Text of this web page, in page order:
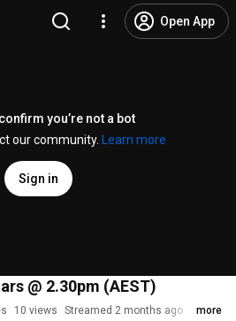
Open App
you’re not a bot
our community.
Learn more
Sign in
@ 2.30pm (AEST)
10 views Streamed 2 months ago more